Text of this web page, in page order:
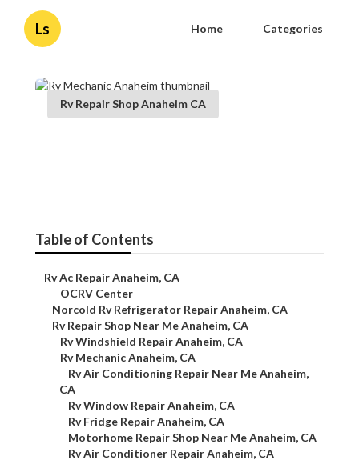
Ls Home Categories
Rv Repair Shop Anaheim CA
Table of Contents
– Rv Ac Repair Anaheim, CA
– OCRV Center
– Norcold Rv Refrigerator Repair Anaheim, CA
– Rv Repair Shop Near Me Anaheim, CA
– Rv Windshield Repair Anaheim, CA
– Rv Mechanic Anaheim, CA
– Rv Air Conditioning Repair Near Me Anaheim,
CA
– Rv Window Repair Anaheim, CA
– Rv Fridge Repair Anaheim, CA
– Motorhome Repair Shop Near Me Anaheim, CA
– Rv Air Conditioner Repair Anaheim, CA